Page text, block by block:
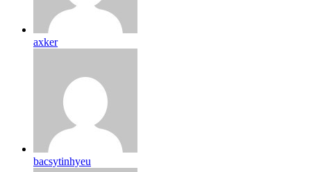
axker
bacsytinhyeu